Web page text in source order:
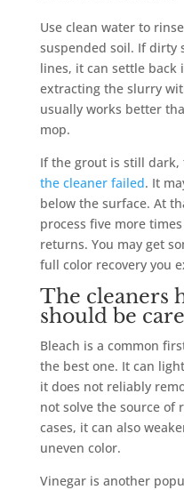
Use clean water to
suspended soil. If dirty
lines, it can settle back
extracting the slurry
usually works better
mop.
If the grout is still dark,
the cleaner failed. It
below the surface. At
process five more
returns. You may get
full color recovery you
The cleaners
should be
Bleach is a common
the best one. It can
it does not reliably
not solve the source of
cases, it can also
uneven color.
Vinegar is another